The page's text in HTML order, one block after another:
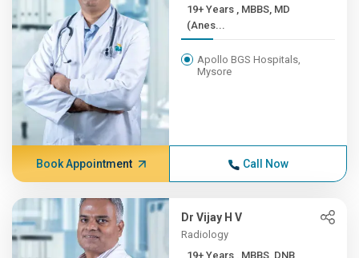
19+ Years , MBBS, MD
(Anes...
Apollo BGS Hospitals,
Mysore
Book Appointment Call Now
Dr Vijay H V
Radiology
19+ Years , MBBS, DNB